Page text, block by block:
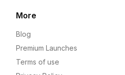
More
Blog
Premium Launches
Terms of use